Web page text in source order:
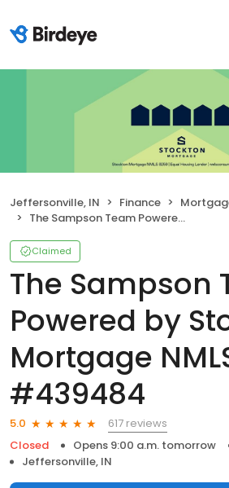
Jeffersonville, IN Finance
The Sampson Team Powered by Stockton Mortgage NMLS #439484
Claimed
The Sampson
Powered by
Mortgage
#439484
5.0
617 reviews
Closed
Opens 9:00 a.m. tomorrow
Jeffersonville, IN